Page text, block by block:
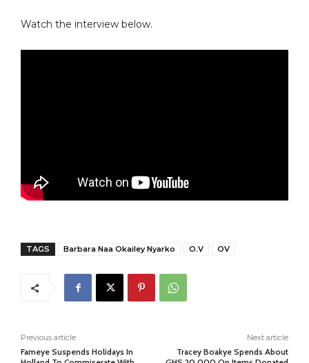
Watch the interview below.
TAGS Barbara Naa Okailey Nyarko O.V OV
Previous article
Fameye Suspends Holidays In
Next article
Tracey Boakye Spends About